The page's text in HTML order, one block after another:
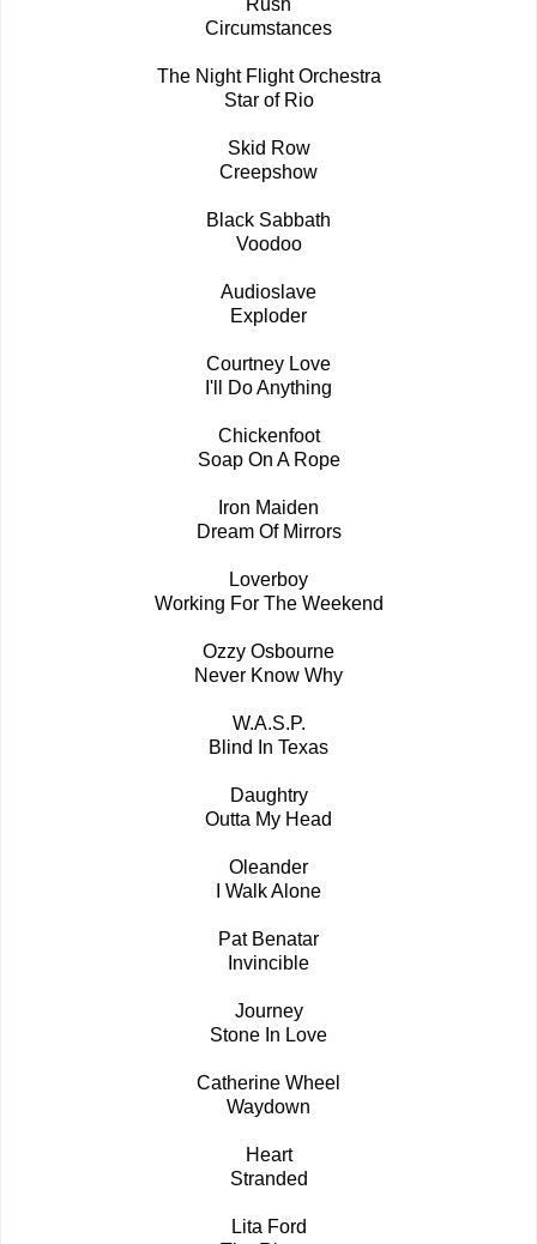
Rush
Circumstances
The Night Flight Orchestra
Star of Rio
Skid Row
Creepshow
Black Sabbath
Voodoo
Audioslave
Exploder
Courtney Love
I'll Do Anything
Chickenfoot
Soap On A Rope
Iron Maiden
Dream Of Mirrors
Loverboy
Working For The Weekend
Ozzy Osbourne
Never Know Why
W.A.S.P.
Blind In Texas
Daughtry
Outta My Head
Oleander
I Walk Alone
Pat Benatar
Invincible
Journey
Stone In Love
Catherine Wheel
Waydown
Heart
Stranded
Lita Ford